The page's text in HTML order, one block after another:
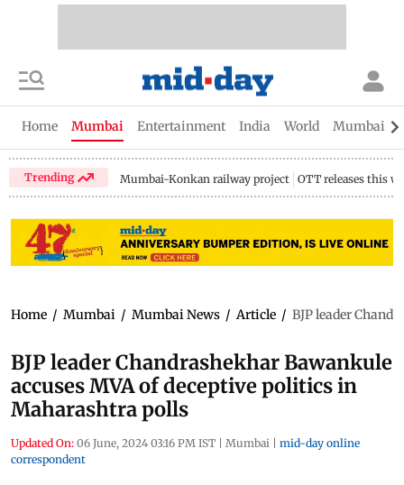
Home Mumbai Entertainment India World Mumbai
Trending Mumbai-Konkan railway project OTT releases this
Home / Mumbai / Mumbai News / Article / BJP leader
BJP leader Chandrashekhar Bawankule
accuses MVA of deceptive politics in
Maharashtra polls
Updated On: 06 June, 2024 03:16 PM IST | Mumbai | mid-day online
correspondent